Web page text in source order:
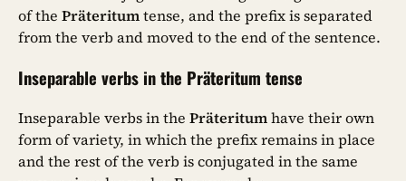
of the Präteritumtense, and the prefix is separated
from the verb and moved to the end of the sentence.
Inseparable verbs in the Präteritum tense
Inseparable verbs in the Präteritumhave their own
form of variety, in which the prefix remains in place
and the rest of the verb is conjugated in the same